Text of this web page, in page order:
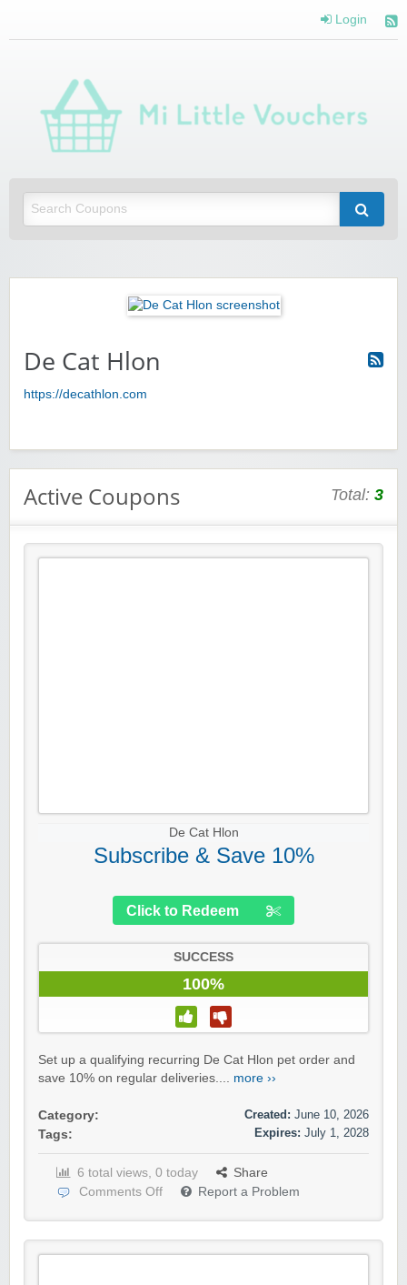
Login
De Cat Hlon
https://decathlon.com
Active Coupons Total: 3
De Cat Hlon
Subscribe & Save 10%
Click to Redeem
SUCCESS
100%
Set up a qualifying recurring De Cat Hlon pet order and
save 10% on regular deliveries.... more ››
Category:
Tags:
Created: June 10, 2026
Expires: July 1, 2028
6 total views, 0 today
Share
Comments Off
Report a Problem